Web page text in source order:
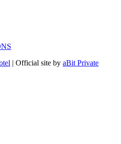
| Official site by aBit Private